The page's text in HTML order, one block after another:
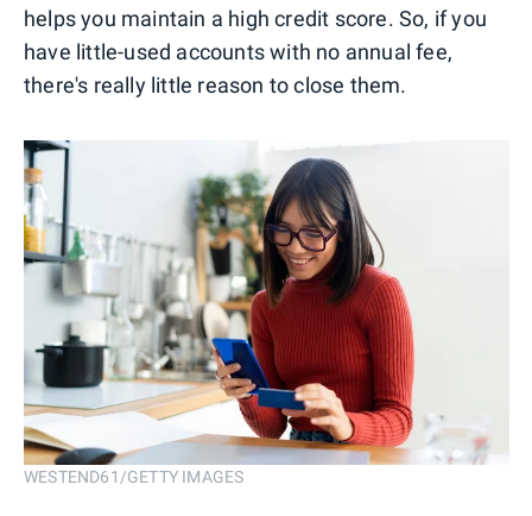
helps you maintain a high credit score. So, if you
have little-used accounts with no annual fee,
there's really little reason to close them.
WESTEND61/GETTY IMAGES